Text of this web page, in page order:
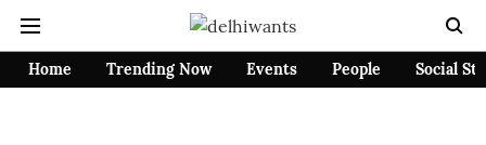
Home Trending Now Events People Social